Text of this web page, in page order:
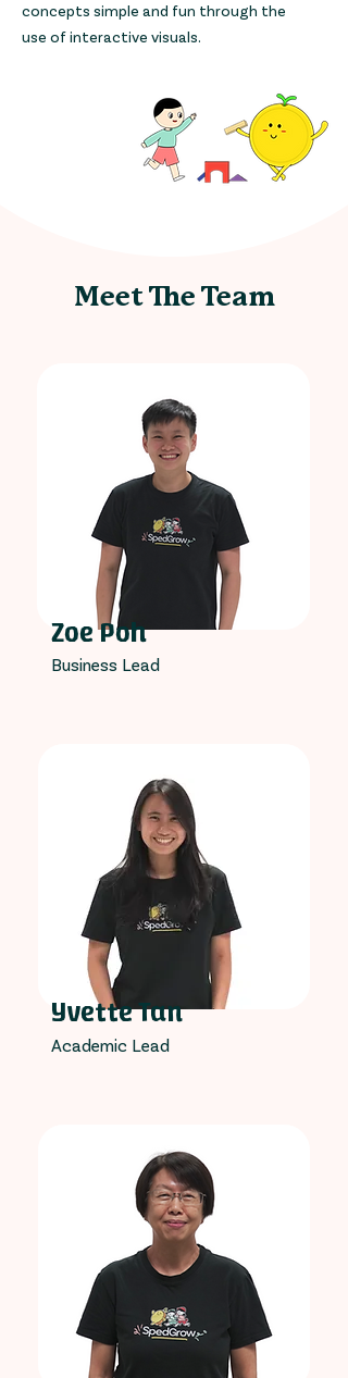
concepts simple and fun through the
use of interactive visuals.
Meet The Team
Zoe Poh
Business Lead
Yvette Tan
Academic Lead